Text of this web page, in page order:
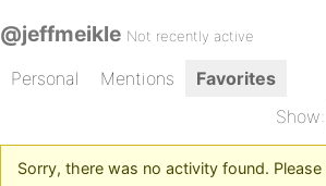
@jeffmeikle Not recently active
Personal Mentions
Favorites
Show:
Sorry, there was no activity found.